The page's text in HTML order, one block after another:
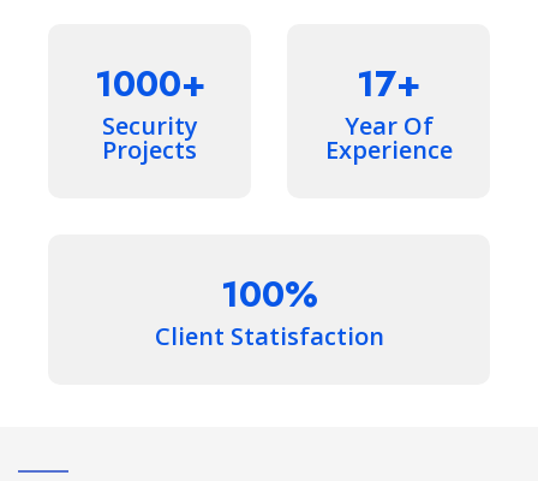
1000
Security
Projects
17
Year Of
Experience
100
Client Statisfaction